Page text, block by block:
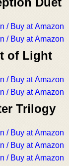
/ Buy at Amazon
/ Buy at Amazon
of Light
/ Buy at Amazon
/ Buy at Amazon
Trilogy
/ Buy at Amazon
/ Buy at Amazon
/ Buy at Amazon